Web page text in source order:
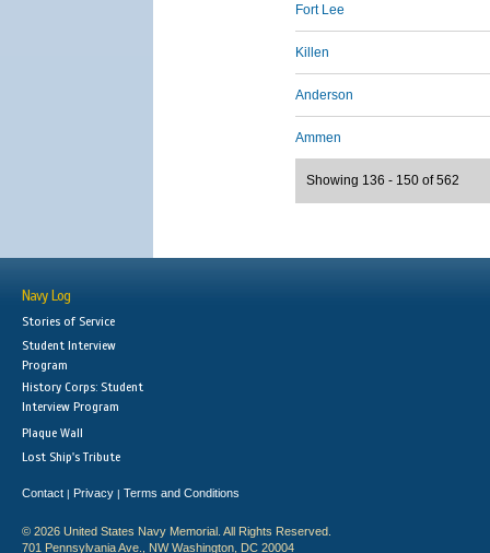
Fort Lee
Killen
Anderson
Ammen
Showing 136 - 150 of 562
Navy Log
Stories of Service
Student Interview
Program
History Corps: Student
Interview Program
Plaque Wall
Lost Ship's Tribute
Contact | Privacy | Terms and Conditions
© 2026 United States Navy Memorial. All Rights Reserved.
701 Pennsylvania Ave., NW Washington, DC 20004